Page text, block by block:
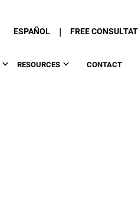
ESPAÑOL | FREE
RESOURCES CONTACT